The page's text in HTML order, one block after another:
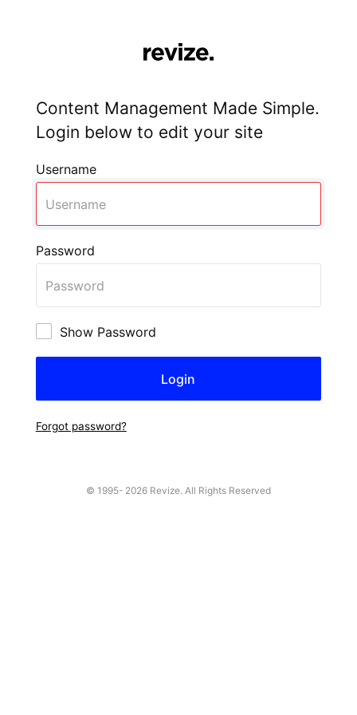
Content Management Made Simple.
Login below to edit your site
Username
Password
Show Password
Forgot password?
© 1995- 2026 Revize. All Rights Reserved